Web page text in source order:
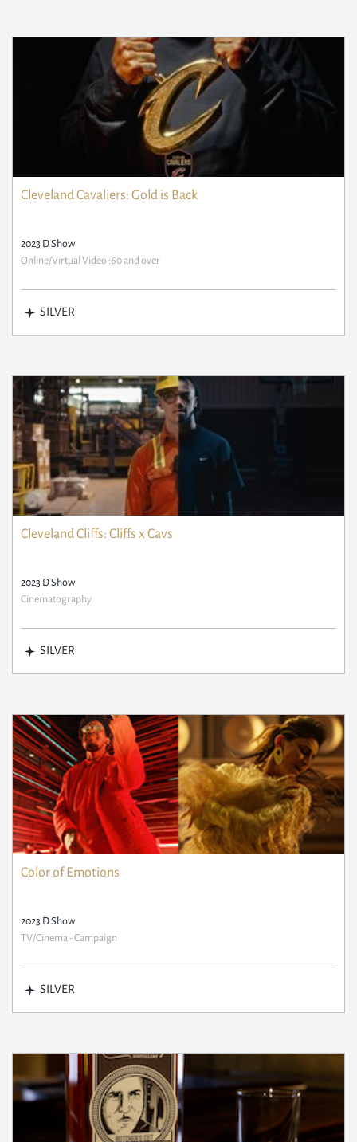
Cleveland Cavaliers: Gold is Back
2023 D Show
Online/Virtual Video :60 and over
SILVER
Cleveland Cliffs: Cliffs x Cavs
2023 D Show
Cinematography
SILVER
Color of Emotions
2023 D Show
TV/Cinema - Campaign
SILVER